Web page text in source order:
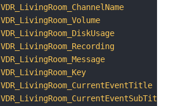
VDR_LivingRoom_ChannelName
VDR_LivingRoom_Volume
VDR_LivingRoom_DiskUsage
VDR_LivingRoom_Recording
VDR_LivingRoom_Message
VDR_LivingRoom_Key
VDR_LivingRoom_CurrentEventTitle
VDR_LivingRoom_CurrentEventSubTitle